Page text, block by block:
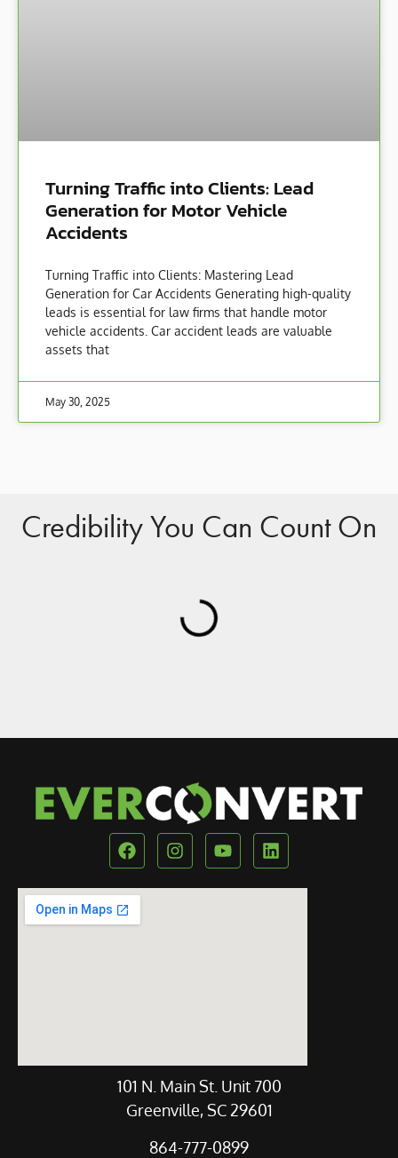
Turning Traffic into Clients: Lead
Generation for Motor Vehicle
Accidents
Turning Traffic into Clients: Mastering Lead
Generation for Car Accidents Generating high-quality
leads is essential for law firms that handle motor
vehicle accidents. Car accident leads are valuable
assets that
May 30, 2025
Credibility You Can Count On
Our Location
101 N. Main St. Unit 700
Greenville, SC 29601
864-777-0899